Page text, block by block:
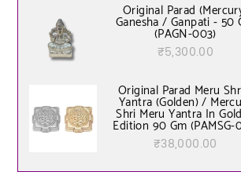
Original Parad
Ganesha / Ganpati - 50
(PAGN-003)
₹5,300.00
Original Parad Meru
Yantra (Golden) /
Shri Meru Yantra In
Edition 90 Gm (PAMSG-
₹38,000.00